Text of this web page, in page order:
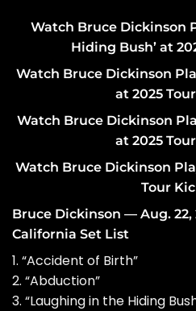
Watch Bruce Dickinson
Hiding Bush’ at
Watch Bruce Dickinson
at 2025
Watch Bruce Dickinson
at 2025
Watch Bruce Dickinson
Tour
Bruce Dickinson — Aug. 22,
California Set List
1. “Accident of Birth”
2. “Abduction”
3. “Laughing in the Hiding